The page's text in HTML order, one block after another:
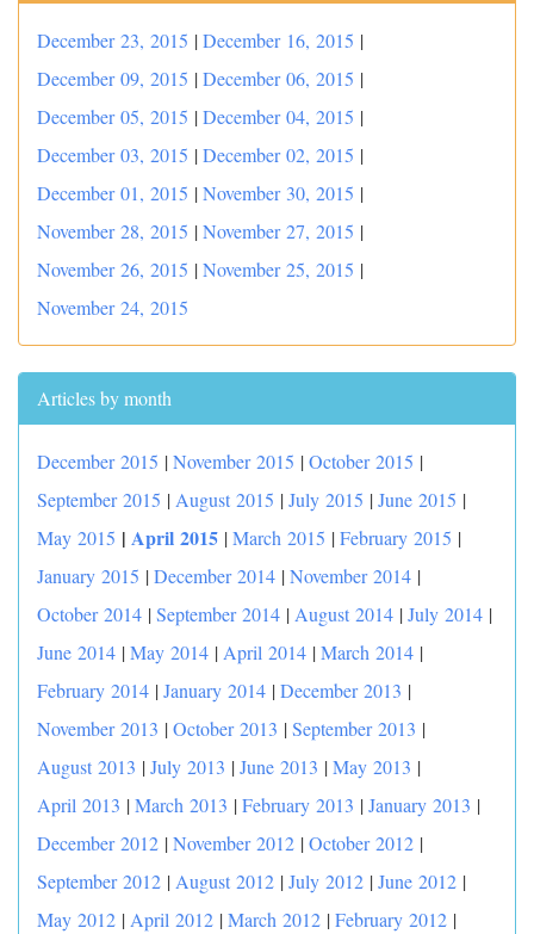
December 23, 2015 |December 16, 2015 |
December 09, 2015 |December 06, 2015 |
December 05, 2015 |December 04, 2015 |
December 03, 2015 |December 02, 2015 |
December 01, 2015 |November 30, 2015 |
November 28, 2015 |November 27, 2015 |
November 26, 2015 |November 25, 2015 |
November 24, 2015
Articles by month
December 2015 |November 2015 |October 2015 |
September 2015 | August 2015 |July 2015 |June 2015 |
May 2015 | April 2015 |March 2015 |February 2015 |
January 2015 |December 2014 |November 2014 |
October 2014 |September 2014 | August 2014 |July 2014 |
June 2014 |May 2014 | April 2014 |March 2014 |
February 2014 |January 2014 |December 2013 |
November 2013 |October 2013 |September 2013 |
August 2013 |July 2013 |June 2013 |May 2013 |
April 2013 |March 2013 |February 2013 |January 2013 |
December 2012 |November 2012 |October 2012 |
September 2012 | August 2012 |July 2012 |June 2012 |
May 2012 | April 2012 |March 2012 |February 2012 |